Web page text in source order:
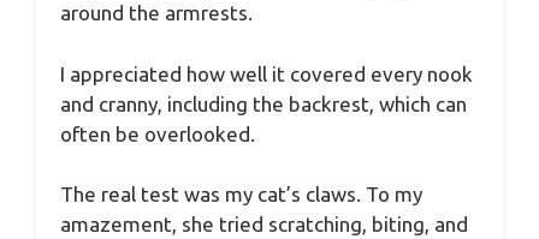
around the armrests.
I appreciated how well it covered every nook
and cranny, including the backrest, which can
often be overlooked.
The real test was my cat’s claws. To my
amazement, she tried scratching, biting, and